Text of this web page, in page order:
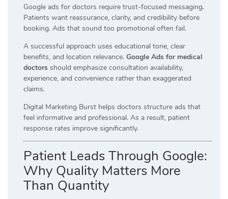
Google ads for doctors require trust-focused messaging.
Patients want reassurance, clarity, and credibility before
booking. Ads that sound too promotional often fail.
A successful approach uses educational tone, clear
benefits, and location relevance. Google Ads for medical
doctors should emphasize consultation availability,
experience, and convenience rather than exaggerated
claims.
Digital Marketing Burst helps doctors structure ads that
feel informative and professional. As a result, patient
response rates improve significantly.
Patient Leads Through Google:
Why Quality Matters More
Than Quantity